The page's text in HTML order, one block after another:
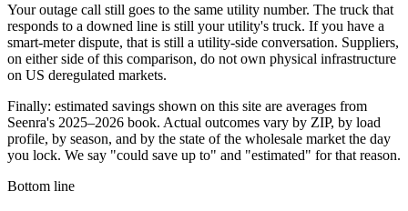
Your outage call still goes to the same utility number. The truck that
responds to a downed line is still your utility's truck. If you have a
smart-meter dispute, that is still a utility-side conversation. Suppliers,
on either side of this comparison, do not own physical infrastructure
on US deregulated markets.
Finally: estimated savings shown on this site are averages from
Seenra's 2025–2026 book. Actual outcomes vary by ZIP, by load
profile, by season, and by the state of the wholesale market the day
you lock. We say "could save up to" and "estimated" for that reason.
Bottom line